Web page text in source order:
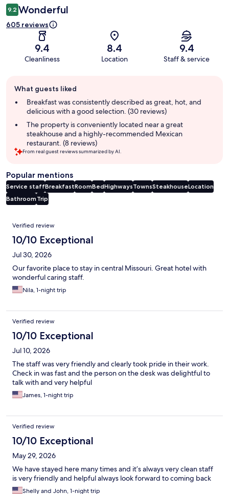
9.2 Wonderful
605 reviews
9.4
Cleanliness
8.4
Location
9.4
Staff & service
review
summary
What guests liked
Breakfast was consistently described as great, hot, and
delicious with a good selection. (30 reviews)
The property is conveniently located near a great
steakhouse and a highly-recommended Mexican
restaurant. (8 reviews)
From real guest reviews summarized by AI.
Popular mentions
Service staffBreakfastRoomBedHighwaysTownsSteakhouseLocation
Bathroom Trip
Reviews
Verified review
10/10 Exceptional
Jul 30, 2026
Our favorite place to stay in central Missouri. Great hotel with
wonderful caring staff.
Nila, 1-night trip
Verified review
10/10 Exceptional
Jul 10, 2026
The staff was very friendly and clearly took pride in their work.
Check in was fast and the person on the desk was delightful to
talk with and very helpful
James, 1-night trip
Verified review
10/10 Exceptional
May 29, 2026
We have stayed here many times and it’s always very clean staff
is very friendly and helpful always look forward to coming back
Shelly and John, 1-night trip